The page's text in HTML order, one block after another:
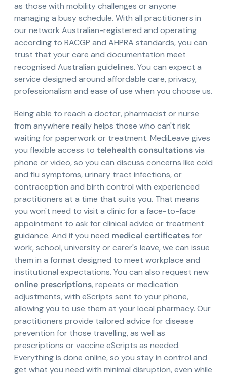
as those with mobility challenges or anyone
managing a busy schedule. With all practitioners in
our network Australian-registered and operating
according to RACGP and AHPRA standards, you can
trust that your care and documentation meet
recognised Australian guidelines. You can expect a
service designed around affordable care, privacy,
professionalism and ease of use when you choose us.
Being able to reach a doctor, pharmacist or nurse
from anywhere really helps those who can't risk
waiting for paperwork or treatment. MediLeave gives
you flexible access to telehealth consultationsvia
phone or video, so you can discuss concerns like cold
and flu symptoms, urinary tract infections, or
contraception and birth control with experienced
practitioners at a time that suits you. That means
you won't need to visit a clinic for a face-to-face
appointment to ask for clinical advice or treatment
guidance. And if you need medical certificatesfor
work, school, university or carer's leave, we can issue
them in a format designed to meet workplace and
institutional expectations. You can also request new
online prescriptions, repeats or medication
adjustments, with eScripts sent to your phone,
allowing you to use them at your local pharmacy. Our
practitioners provide tailored advice for disease
prevention for those travelling, as well as
prescriptions or vaccine eScripts as needed.
Everything is done online, so you stay in control and
get what you need with minimal disruption, even while